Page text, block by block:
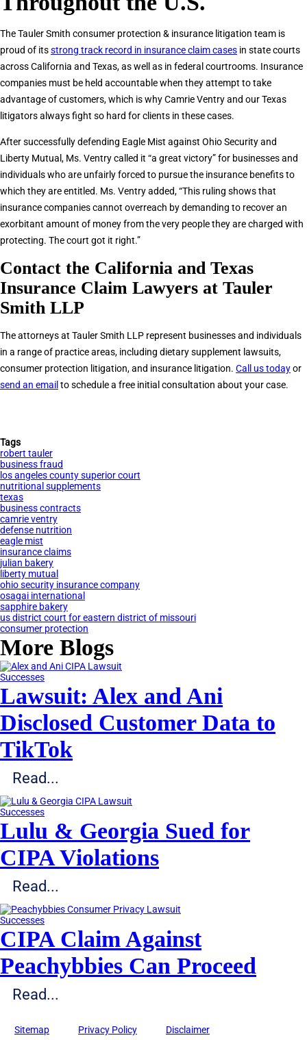
The Tauler Smith consumer protection & insurance litigation team is
proud of itsstrong track record in insurance claim cases in state courts
across California and Texas, as well as in federal courtrooms. Insurance
companies must be held accountable when they attempt to take
advantage of customers, which is why Camrie Ventry and our Texas
litigators always fight so hard for clients in these cases.
After successfully defending Eagle Mist against Ohio Security and
Liberty Mutual, Ms. Ventry called it “a great victory” for businesses and
individuals who are unfairly forced to pursue the insurance benefits to
which they are entitled. Ms. Ventry added, “This ruling shows that
insurance companies cannot overreach by demanding to recover an
exorbitant amount of money from the very people they are charged with
protecting. The court got it right.”
Contact the California and Texas
Insurance Claim Lawyers at Tauler
Smith LLP
The attorneys at Tauler Smith LLP represent businesses and individuals
in a range of practice areas, including dietary supplement lawsuits,
consumer protection litigation, and insurance litigation. Call us todayor
send an email to schedule a free initial consultation about your case.
Tags
robert tauler
business fraud
los angeles county superior court
nutritional supplements
texas
business contracts
camrie ventry
defense nutrition
eagle mist
insurance claims
julian bakery
liberty mutual
ohio security insurance company
osagai international
sapphire bakery
us district court for eastern district of missouri
consumer protection
More Blogs
Successes
Lawsuit: Alex and Ani
Disclosed Customer Data to
TikTok
Read...
Successes
Lulu & Georgia Sued for
CIPA Violations
Read...
Successes
CIPA Claim Against
Peachybbies Can Proceed
Read...
Sitemap Privacy Policy Disclaimer